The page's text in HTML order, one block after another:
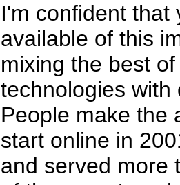
I'm confident that
available of this
mixing the best
technologies with
People make the
start online in
and served more